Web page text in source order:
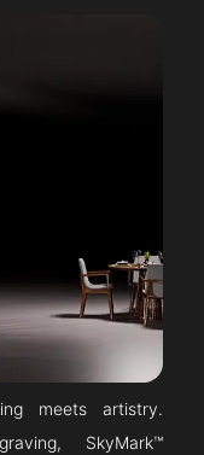
meets artistry.
SkyMark™